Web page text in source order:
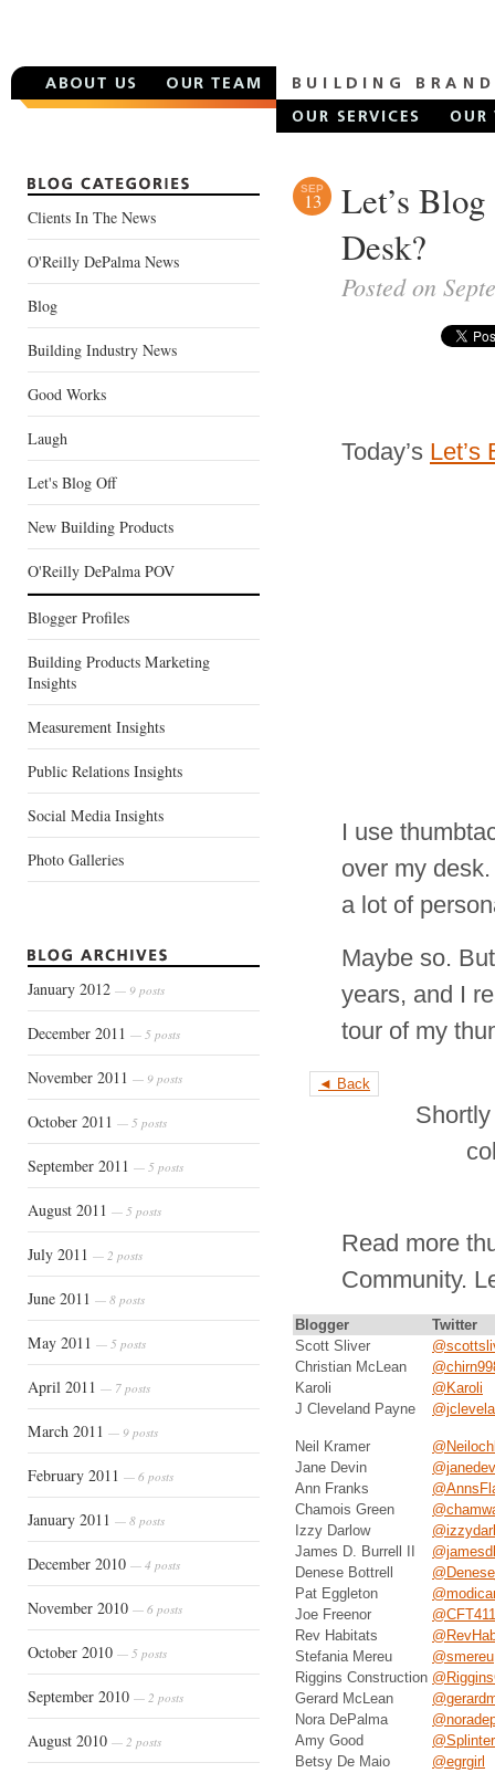
Clients In The News
O'Reilly DePalma News
Blog
Building Industry News
Good Works
Laugh
Let's Blog Off
New Building Products
O'Reilly DePalma POV
Blogger Profiles
Building Products Marketing
Insights
Measurement Insights
Public Relations Insights
Social Media Insights
Photo Galleries
January 2012 — 9 posts
December 2011 — 5 posts
November 2011 — 9 posts
October 2011 — 5 posts
September 2011 — 5 posts
August 2011 — 5 posts
July 2011 — 2 posts
June 2011 — 8 posts
May 2011 — 5 posts
April 2011 — 7 posts
March 2011 — 9 posts
February 2011 — 6 posts
January 2011 — 8 posts
December 2010 — 4 posts
November 2010 — 6 posts
October 2010 — 5 posts
September 2010 — 2 posts
August 2010 — 2 posts
SEP
13
Let’s
Desk?
Posted on
Today’s Let’s
I use
over my
a lot of
Maybe so.
years, and I
tour of my
◄ Back
Read more
Community.
Blogger
Twitter
Scott Sliver
Christian McLean
Karoli
@Karoli
J Cleveland Payne
Neil Kramer
Jane Devin
Ann Franks
Chamois Green
Izzy Darlow
James D. Burrell II
Denese Bottrell
Pat Eggleton
Joe Freenor
@CFT411
Rev Habitats
Stefania Mereu
@smereu
Riggins Construction
Gerard McLean
Nora DePalma
Amy Good
Betsy De Maio
@egrgirl